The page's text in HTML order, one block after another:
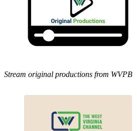
Stream original productions from WVPB